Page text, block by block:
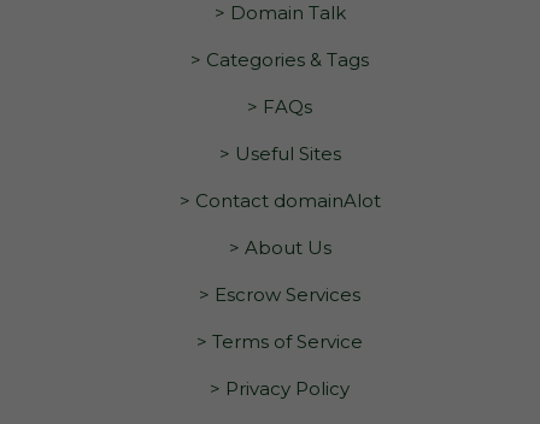
> Domain Talk
> Categories & Tags
> FAQs
> Useful Sites
> Contact domainAlot
> About Us
> Escrow Services
> Terms of Service
> Privacy Policy